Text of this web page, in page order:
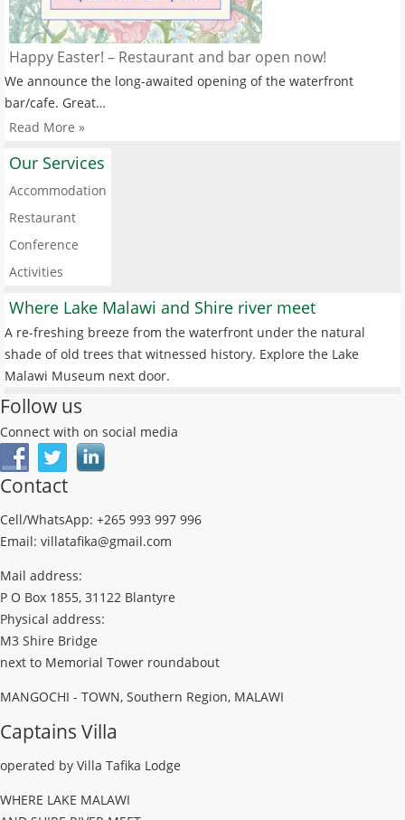
Happy Easter! – Restaurant and bar open now!
We announce the long-awaited opening of the waterfront
bar/cafe. Great…
Read More »
Our Services
Accommodation
Restaurant
Conference
Activities
Where Lake Malawi and Shire river meet
A re-freshing breeze from the waterfront under the natural
shade of old trees that witnessed history. Explore the Lake
Malawi Museum next door.
Follow us
Connect with on social media
Contact
Cell/WhatsApp: +265 993 997 996
Email: villatafika@gmail.com
Mail address:
P O Box 1855, 31122 Blantyre
Physical address:
M3 Shire Bridge
next to Memorial Tower roundabout
MANGOCHI - TOWN, Southern Region, MALAWI
Captains Villa
operated by Villa Tafika Lodge
WHERE LAKE MALAWI